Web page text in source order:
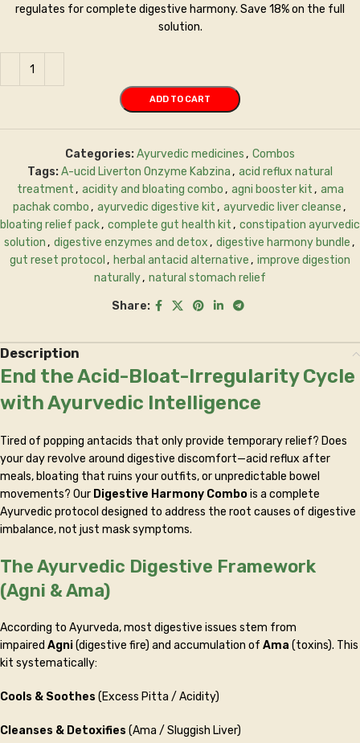
regulates for complete digestive harmony. Save 18% on the full
solution.
ADD TO CART
Categories:Ayurvedic medicines, Combos
Tags:A-ucid Liverton Onzyme Kabzina, acid reflux natural
treatment, acidity and bloating combo, agni booster kit, ama
pachak combo, ayurvedic digestive kit, ayurvedic liver cleanse,
bloating relief pack, complete gut health kit, constipation ayurvedic
solution, digestive enzymes and detox, digestive harmony bundle,
gut reset protocol , herbal antacid alternative, improve digestion
naturally, natural stomach relief
Share:
Description
End the Acid-Bloat-Irregularity Cycle
with Ayurvedic Intelligence
Tired of popping antacids that only provide temporary relief? Does
your day revolve around digestive discomfort—acid reflux after
meals, bloating that ruins your outfits, or unpredictable bowel
movements? Our Digestive Harmony Combois a complete
Ayurvedic protocol designed to address the root causes of digestive
imbalance, not just mask symptoms.
The Ayurvedic Digestive Framework
(Agni & Ama)
According to Ayurveda, most digestive issues stem from
impaired Agni(digestive fire) and accumulation of Ama (toxins). This
kit systematically:
Cools & Soothes (Excess Pitta / Acidity)
Cleanses & Detoxifies (Ama / Sluggish Liver)